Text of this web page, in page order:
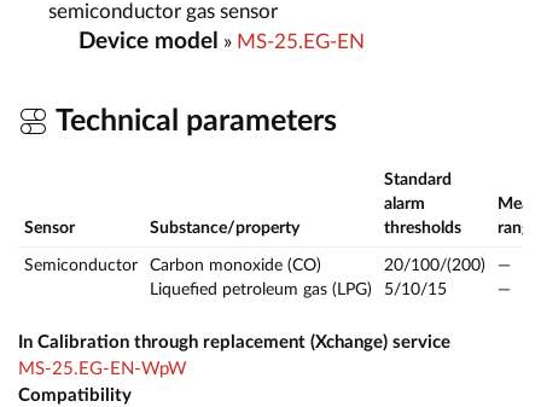
semiconductor gas sensor
Device model » MS-25.EG-EN
Technical parameters
Sensor Substance/property
Standard
alarm
thresholds
range
Semiconductor
Carbon monoxide (CO)
Liquefied petroleum gas (LPG)
20/100/(200)
5/10/15
—
—
In Calibration through replacement (Xchange) service
MS-25.EG-EN-WpW
Compatibility